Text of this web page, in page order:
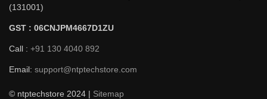
(131001)
GST : 06CNJPM4667D1ZU
Call : +91 130 4040 892
Email: support@ntptechstore.com
© ntptechstore 2024 | Sitemap